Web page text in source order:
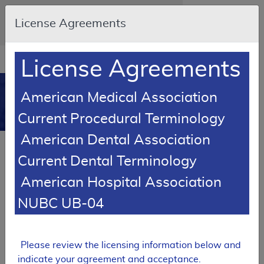
Skip to main content
An official website of the United States
government
Resource
Navigation
in
new
window
MCD
Home Health Physical Therapy
L34564
Expand All|Collapse All
License Agreements
License Agreements
American Medical Association
Current Procedural Terminology
American Dental Association
Current Dental Terminology
American Hospital Association
NUBC UB-04
Please review the licensing information below and
indicate your agreement and acceptance.